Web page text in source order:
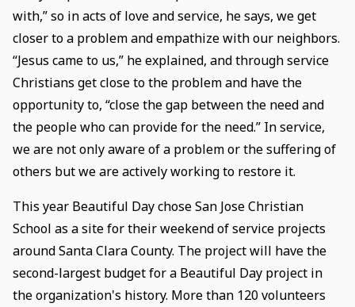
with,” so in acts of love and service, he says, we get
closer to a problem and empathize with our neighbors.
“Jesus came to us,” he explained, and through service
Christians get close to the problem and have the
opportunity to, “close the gap between the need and
the people who can provide for the need.” In service,
we are not only aware of a problem or the suffering of
others but we are actively working to restore it.
This year Beautiful Day chose San Jose Christian
School as a site for their weekend of service projects
around Santa Clara County. The project will have the
second-largest budget for a Beautiful Day project in
the organization's history. More than 120 volunteers